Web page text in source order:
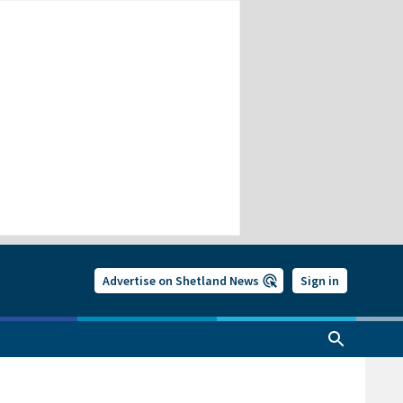
Advertise on Shetland News Sign in